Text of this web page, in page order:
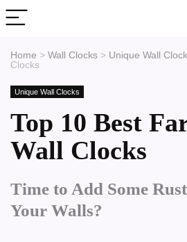
Home > Wall Clocks > Unique Wall
Clocks
Unique Wall Clocks
Top 10 Best
Wall Clocks
Time to Add Some
Your Walls?